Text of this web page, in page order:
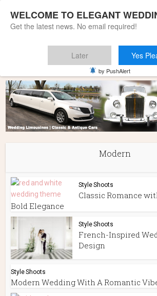
Modern
Style Shoots
Classic Romance
Bold Elegance
Style Shoots
French-Inspired
Design
Style Shoots
Modern Wedding With A Romantic
WELCOME TO ELEGANT
Get the latest news. No email required!
Later Yes
by PushAlert